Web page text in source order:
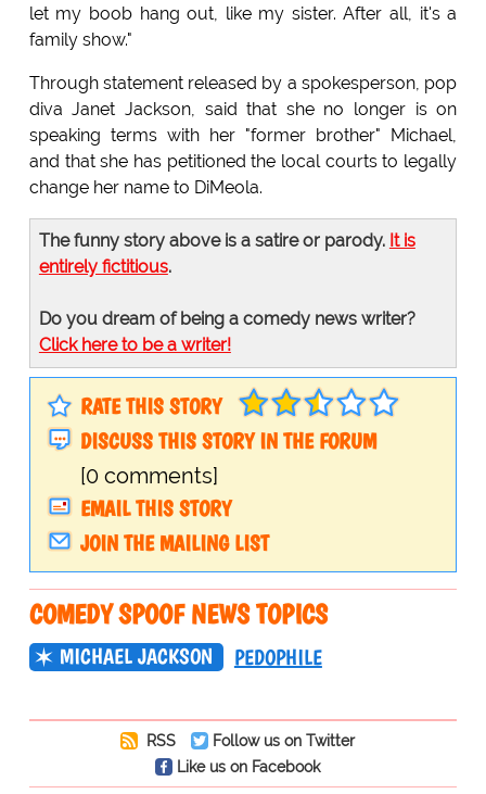
let my boob hang out, like my sister. After all, it's a
family show."
Through statement released by a spokesperson, pop
diva Janet Jackson, said that she no longer is on
speaking terms with her "former brother" Michael,
and that she has petitioned the local courts to legally
change her name to DiMeola.
The funny story above is a satire or parody. It is
entirely fictitious.
Do you dream of being a comedy news writer?
Click here to be a writer!
RATE THIS STORY
DISCUSS THIS STORY IN THE FORUM
[0 comments]
EMAIL THIS STORY
JOIN THE MAILING LIST
COMEDY SPOOF NEWS TOPICS
MICHAEL JACKSON PEDOPHILE
RSS
Follow us on Twitter
Like us on Facebook